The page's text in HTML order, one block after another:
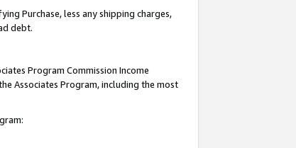
Purchase, less any shipping charges,
debt.
Program Commission Income
Associates Program, including the most